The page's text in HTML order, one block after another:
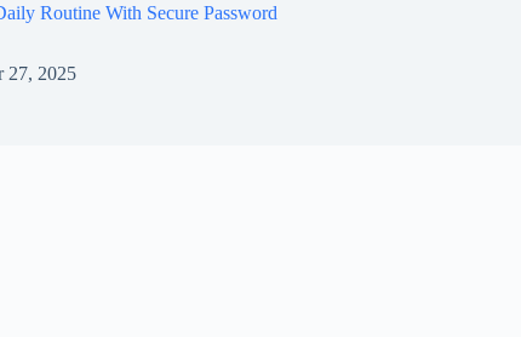
Routine With Secure Password
27, 2025